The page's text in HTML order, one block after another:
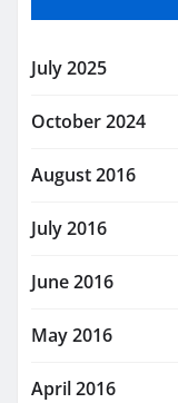
July 2025
October 2024
August 2016
July 2016
June 2016
May 2016
April 2016